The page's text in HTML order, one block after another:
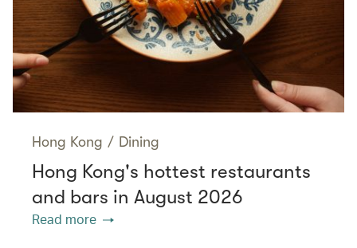
Hong Kong / Dining
Hong Kong's hottest restaurants
and bars in August 2026
Read more